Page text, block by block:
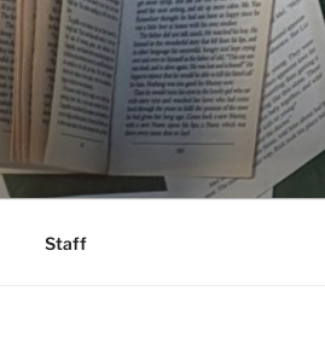
Staff